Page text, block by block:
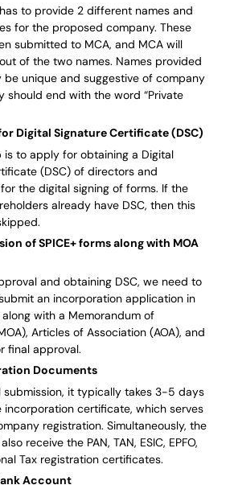
to provide 2 different names and
for the proposed company. These
submitted to MCA, and MCA will
of the two names. Names provided
be unique and suggestive of company
should end with the word “Private
Digital Signature Certificate (DSC)
is to apply for obtaining a Digital
(DSC) of directors and
the digital signing of forms. If the
already have DSC, then this
of SPICE+ forms along with MOA
and obtaining DSC, we need to
an incorporation application in
along with a Memorandum of
Articles of Association (AOA), and
final approval.
Documents
submission, it typically takes 3-5 days
incorporation certificate, which serves
registration. Simultaneously, the
receive the PAN, TAN, ESIC, EPFO,
Tax registration certificates.
Account